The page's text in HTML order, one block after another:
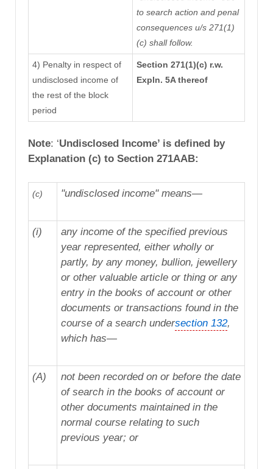
to search action and penal
consequences u/s 271(1)
(c) shall follow.
4) Penalty in respect of
undisclosed income of
the rest of the block
period
Section 271(1)(c) r.w.
Expln. 5A thereof
Note: ‘Undisclosed Income’ is defined by
Explanation (c) to Section 271AAB:
(c) "undisclosed income" means—
(i)
any income of the specified previous
year represented, either wholly or
partly, by any money, bullion, jewellery
or other valuable article or thing or any
entry in the books of account or other
documents or transactions found in the
course of a search undersection 132,
which has—
(A)
not been recorded on or before the date
of search in the books of account or
other documents maintained in the
normal course relating to such
previous year; or